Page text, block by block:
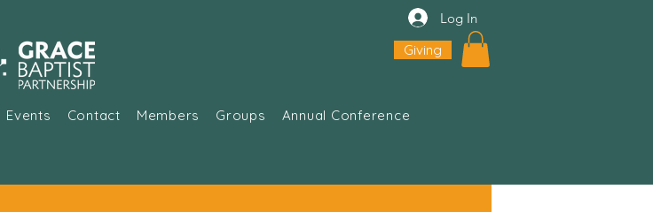
Log In
Giving
Events Contact Members Groups Annual Conference